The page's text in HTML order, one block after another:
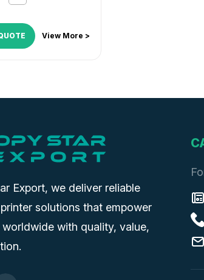
View More >
Export, we deliver reliable
solutions that empower
worldwide with quality, value,